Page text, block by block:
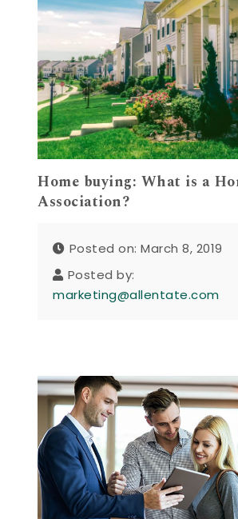
Home buying: What is a
Association?
Posted on: March 8, 2019
Posted by:
marketing@allentate.com